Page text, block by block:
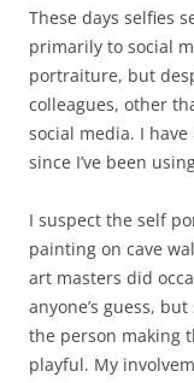
These days selfies
primarily to social
portraiture, but
colleagues, other
social media. I
since I’ve been
I suspect the self
painting on cave
art masters did
anyone’s guess,
the person making
playful. My